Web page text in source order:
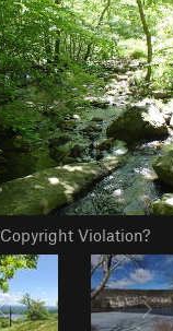
Copyright Violation?